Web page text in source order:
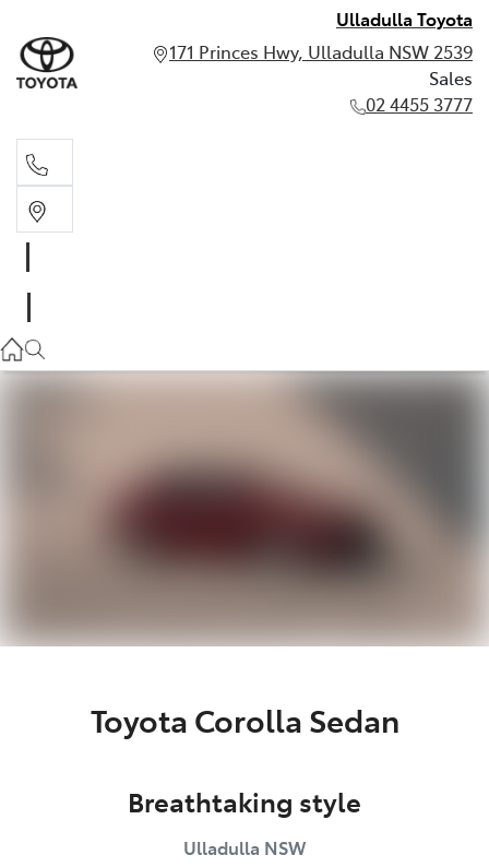
Ulladulla Toyota
171 Princes Hwy, Ulladulla NSW 2539
Sales
02 4455 3777
Toyota Corolla Sedan
Breathtaking style
Ulladulla NSW